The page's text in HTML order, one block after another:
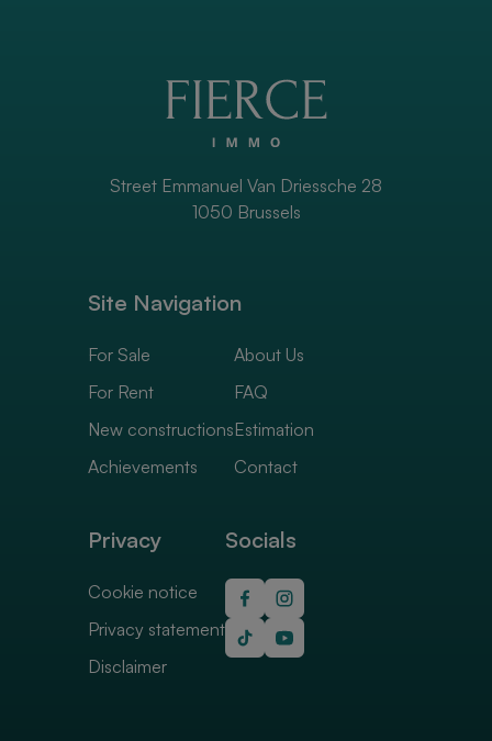
Site Navigation
For Sale
For Rent
New constructions
Achievements
About Us
FAQ
Estimation
Contact
Street Emmanuel Van Driessche 28
1050 Brussels
Privacy
Cookie notice
Privacy statement
Disclaimer
Socials